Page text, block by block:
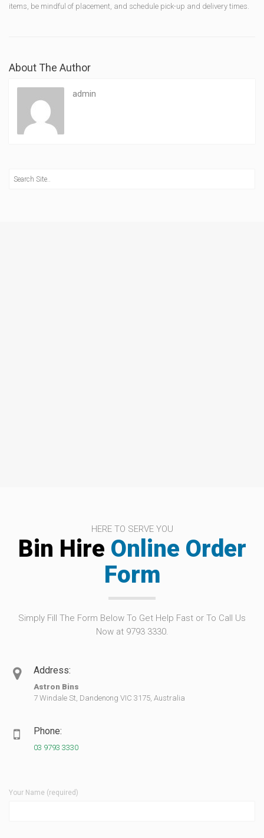
items, be mindful of placement, and schedule pick-up and delivery times.
About The Author
admin
HERE TO SERVE YOU
Bin Hire Online Order
Form
Simply Fill The Form Below To Get Help Fast or To Call Us
Now at 9793 3330.
Address:
Astron Bins
7 Windale St, Dandenong VIC 3175, Australia
Phone:
03 9793 3330
Your Name (required)